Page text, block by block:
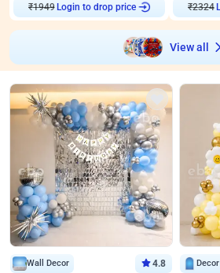
₹1949Login to drop price
₹2324
View all
Wall Decor 4.8